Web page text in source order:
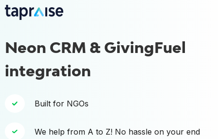
Neon CRM & GivingFuel
integration
Built for NGOs
We help from A to Z! No hassle on your end